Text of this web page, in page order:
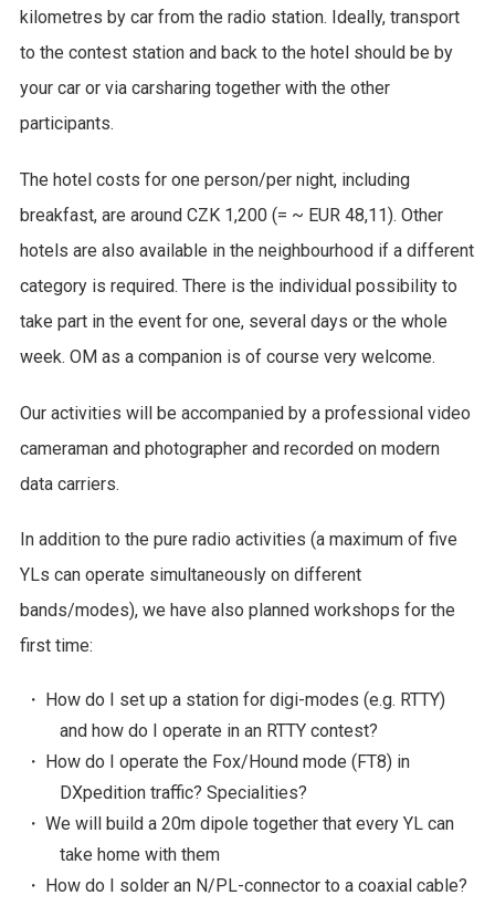
kilometres by car from the radio station. Ideally, transport
to the contest station and back to the hotel should be by
your car or via carsharing together with the other
participants.
The hotel costs for one person/per night, including
breakfast, are around CZK 1,200 (= ~ EUR 48,11). Other
hotels are also available in the neighbourhood if a different
category is required. There is the individual possibility to
take part in the event for one, several days or the whole
week. OM as a companion is of course very welcome.
Our activities will be accompanied by a professional video
cameraman and photographer and recorded on modern
data carriers.
In addition to the pure radio activities (a maximum of five
YLs can operate simultaneously on different
bands/modes), we have also planned workshops for the
first time:
・ How do I set up a station for digi-modes (e.g. RTTY)
and how do I operate in an RTTY contest?
・ How do I operate the Fox/Hound mode (FT8) in
DXpedition traffic? Specialities?
・ We will build a 20m dipole together that every YL can
take home with them
・ How do I solder an N/PL-connector to a coaxial cable?